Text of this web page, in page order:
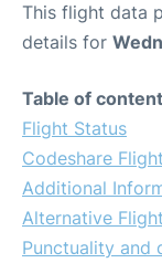
This flight data
details for
Table of
Flight Status
Codeshare
Additional
Alternative
Punctuality and